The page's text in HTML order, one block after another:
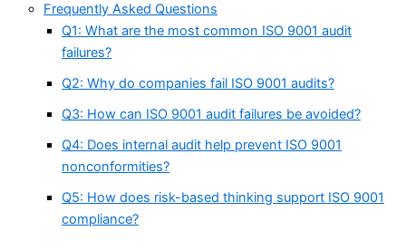
Frequently Asked Questions
Q1: What are the most common ISO 9001 audit
failures?
Q2: Why do companies fail ISO 9001 audits?
Q3: How can ISO 9001 audit failures be avoided?
Q4: Does internal audit help prevent ISO 9001
nonconformities?
Q5: How does risk-based thinking support ISO 9001
compliance?